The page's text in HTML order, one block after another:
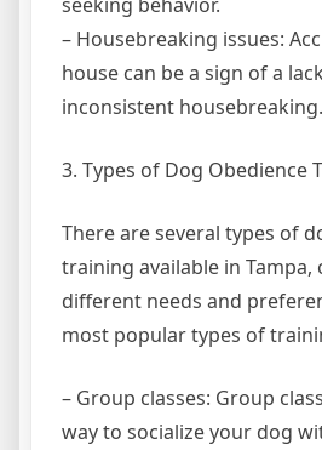
– Housebreaking issues:
house can be a sign of a
inconsistent housebreaking.
3. Types of Dog Obedience
There are several types of
training available in Tampa,
different needs and
most popular types of
– Group classes: Group
way to socialize your dog